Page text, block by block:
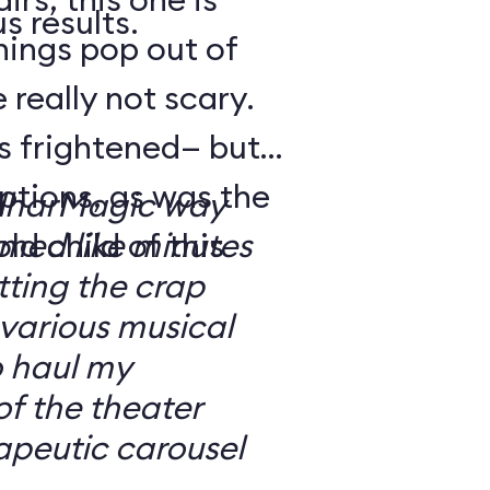
results.
pop out of
really not scary.
frightened— but
as was the
child of this
way
like minutes
the crap
musical
haul my
the theater
carousel